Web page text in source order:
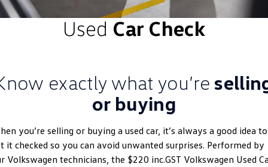
Caddy Multivan
Roadside Assistance Volkswagen
4Plus Care Plans
Guaranteed Future Value
Personal Car Financing
Business Car Finance
About Us
EV Hub
Used Car Check
exactly what you’re
or buying
you’re selling or buying a used car, it’s always a good idea to
it checked so you can avoid unwanted surprises. Performed by
Volkswagen technicians, the $220 inc.GST Volkswagen Used